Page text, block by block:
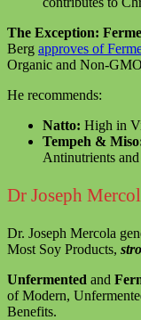
The Exception:
Berg approves of
Organic and Non-
He recommends:
Natto: High in
Tempeh &
Antinutrients
Dr Joseph
Dr. Joseph Mercola
Most Soy Products,
Unfermented and
of Modern,
Benefits.